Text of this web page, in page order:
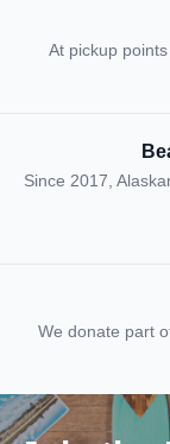
At pickup
Since 2017,
We donate part